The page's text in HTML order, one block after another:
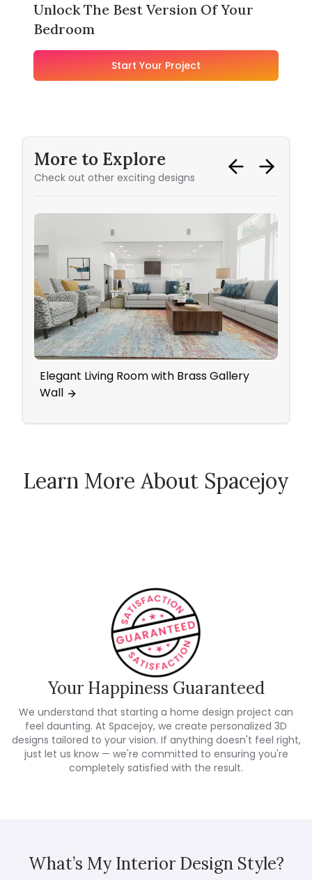
Unlock The Best Version Of Your
Bedroom
Start Your Project
More to Explore
Check out other exciting designs
Elegant Living Room with Brass Gallery
Wall
Learn More About Spacejoy
How Spacejoy Works
Your Happiness Guaranteed
We understand that starting a home design project can
feel daunting. At Spacejoy, we create personalized 3D
designs tailored to your vision. If anything doesn't feel right,
just let us know — we're committed to ensuring you're
completely satisfied with the result.
What’s My Interior Design Style?